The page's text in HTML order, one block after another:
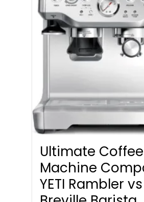
Ultimate Coffee
Machine
YETI Rambler vs